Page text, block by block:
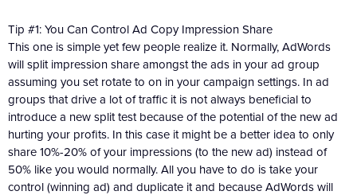
Tip #1: You Can Control Ad Copy Impression Share
This one is simple yet few people realize it. Normally, AdWords
will split impression share amongst the ads in your ad group
assuming you set rotate to on in your campaign settings. In ad
groups that drive a lot of traffic it is not always beneficial to
introduce a new split test because of the potential of the new ad
hurting your profits. In this case it might be a better idea to only
share 10%-20% of your impressions (to the new ad) instead of
50% like you would normally. All you have to do is take your
control (winning ad) and duplicate it and because AdWords will